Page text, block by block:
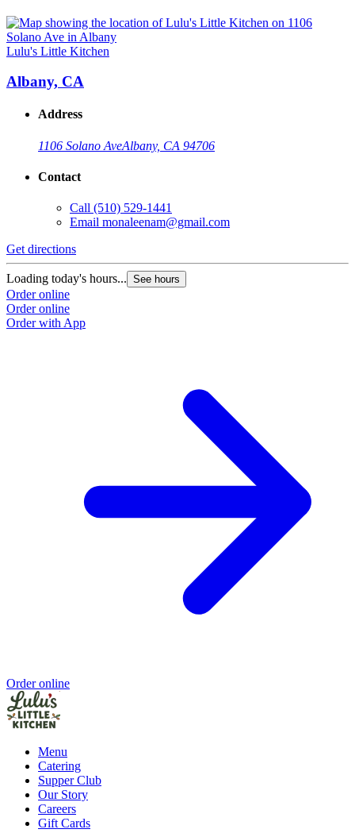
Lulu's Little Kitchen
Albany, CA
Address
1106 Solano AveAlbany, CA 94706
Contact
Call (510) 529-1441
Email monaleenam@gmail.com
Get directions
Loading today's hours... See hours
Order online
Order online
Order with App
Order online
Menu
Catering
Supper Club
Our Story
Careers
Gift Cards